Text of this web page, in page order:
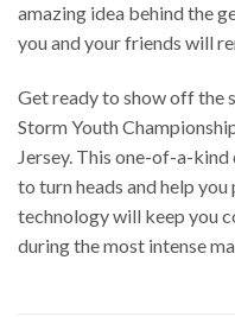
amazing idea behind the
you and your friends will
Get ready to show off the
Storm Youth
Jersey. This one-of-a-
to turn heads and help
technology will keep you
during the most intense